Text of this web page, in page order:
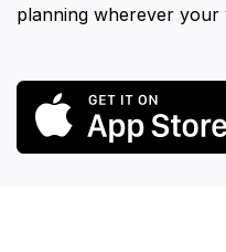
planning wherever your